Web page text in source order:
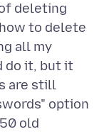
deleting
to delete
all my
do it, but it
are still
option
old